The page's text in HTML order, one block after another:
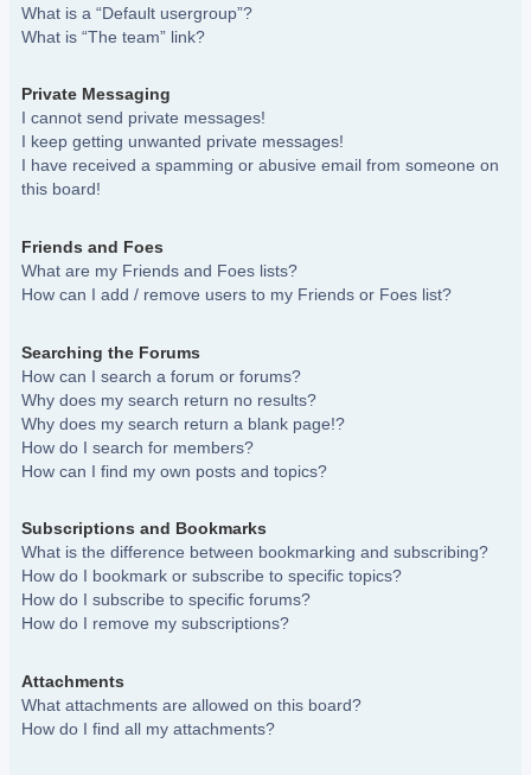
What is a “Default usergroup”?
What is “The team” link?
Private Messaging
I cannot send private messages!
I keep getting unwanted private messages!
I have received a spamming or abusive email from someone on
this board!
Friends and Foes
What are my Friends and Foes lists?
How can I add / remove users to my Friends or Foes list?
Searching the Forums
How can I search a forum or forums?
Why does my search return no results?
Why does my search return a blank page!?
How do I search for members?
How can I find my own posts and topics?
Subscriptions and Bookmarks
What is the difference between bookmarking and subscribing?
How do I bookmark or subscribe to specific topics?
How do I subscribe to specific forums?
How do I remove my subscriptions?
Attachments
What attachments are allowed on this board?
How do I find all my attachments?